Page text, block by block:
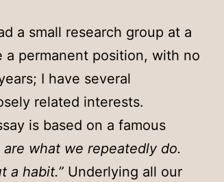
a small research group at a
a permanent position, with no
I have several
related interests.
is based on a famous
are what we repeatedly do.
a habit.” Underlying all our